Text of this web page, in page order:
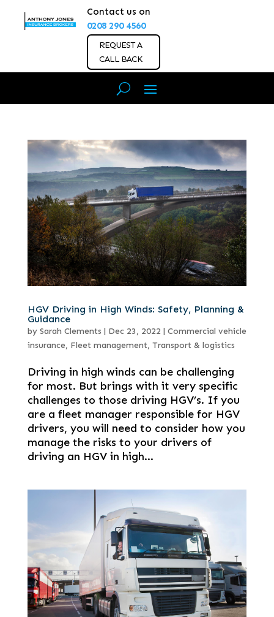
Contact us on
0208 290 4560
REQUEST A
CALL BACK
HGV Driving in High Winds: Safety, Planning &
Guidance
by Sarah Clements | Dec 23, 2022 | Commercial vehicle
insurance, Fleet management, Transport & logistics
Driving in high winds can be challenging
for most. But brings with it very specific
challenges to those driving HGV’s. If you
are a fleet manager responsible for HGV
drivers, you will need to consider how you
manage the risks to your drivers of
driving an HGV in high...